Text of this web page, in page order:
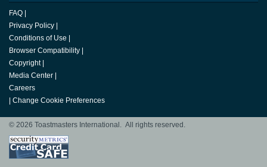
FAQ
Privacy Policy
Conditions of Use
Browser Compatibility
Copyright
Media Center
Careers
Change Cookie Preferences
© 2026 Toastmasters International. All rights reserved.